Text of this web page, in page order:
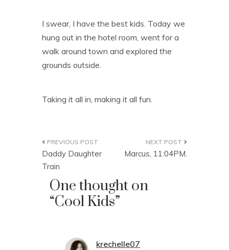
I swear, I have the best kids. Today we
hung out in the hotel room, went for a
walk around town and explored the
grounds outside.
Taking it all in, making it all fun.
Post
navigation
Daddy Daughter
Train
Marcus, 11:04PM.
One thought on
“Cool Kids”
krechelle07